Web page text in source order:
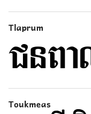
Tlaprum
Toukmeas